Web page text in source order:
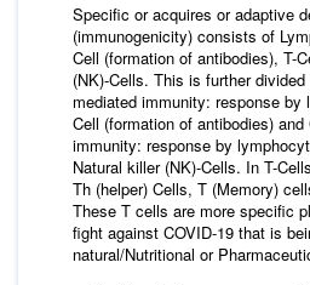
Specific or acquires or adaptive
(immunogenicity) consists of
Cell (formation of antibodies), T-
(NK)-Cells. This is further divided
mediated immunity: response
Cell (formation of antibodies) and
immunity: response by
Natural killer (NK)-Cells. In T-
Th (helper) Cells, T (Memory)
These T cells are more specific
fight against COVID-19 that is
natural/Nutritional or